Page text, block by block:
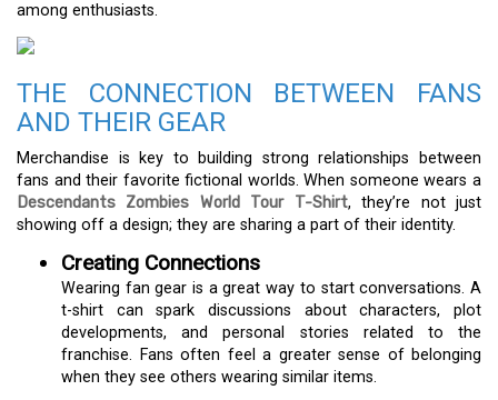
among enthusiasts.
THE CONNECTION BETWEEN FANS
AND THEIR GEAR
Merchandise is key to building strong relationships between
fans and their favorite fictional worlds. When someone wears a
Descendants Zombies World Tour T-Shirt, they’re not just
showing off a design; they are sharing a part of their identity.
Creating Connections
Wearing fan gear is a great way to start conversations. A
t-shirt can spark discussions about characters, plot
developments, and personal stories related to the
franchise. Fans often feel a greater sense of belonging
when they see others wearing similar items.